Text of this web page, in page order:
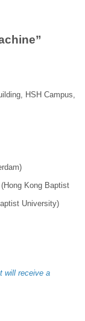
HSH Campus,
(Hong Kong Baptist
University)
will receive a